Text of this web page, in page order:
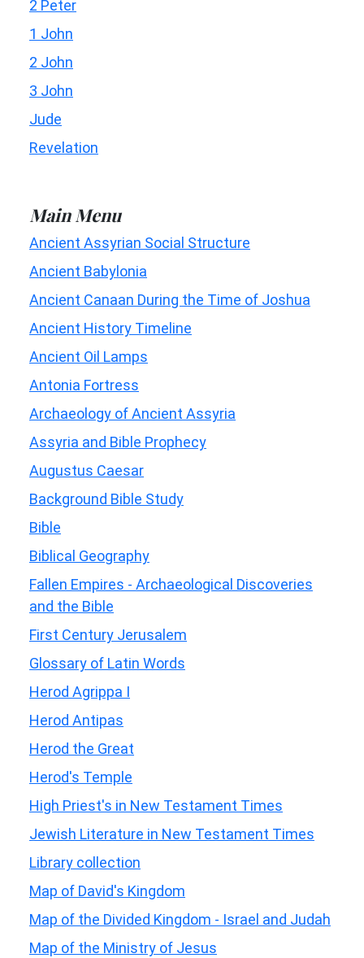
2 Peter
1 John
2 John
3 John
Jude
Revelation
Main Menu
Ancient Assyrian Social Structure
Ancient Babylonia
Ancient Canaan During the Time of Joshua
Ancient History Timeline
Ancient Oil Lamps
Antonia Fortress
Archaeology of Ancient Assyria
Assyria and Bible Prophecy
Augustus Caesar
Background Bible Study
Bible
Biblical Geography
Fallen Empires - Archaeological Discoveries
and the Bible
First Century Jerusalem
Glossary of Latin Words
Herod Agrippa I
Herod Antipas
Herod the Great
Herod's Temple
High Priest's in New Testament Times
Jewish Literature in New Testament Times
Library collection
Map of David's Kingdom
Map of the Divided Kingdom - Israel and Judah
Map of the Ministry of Jesus